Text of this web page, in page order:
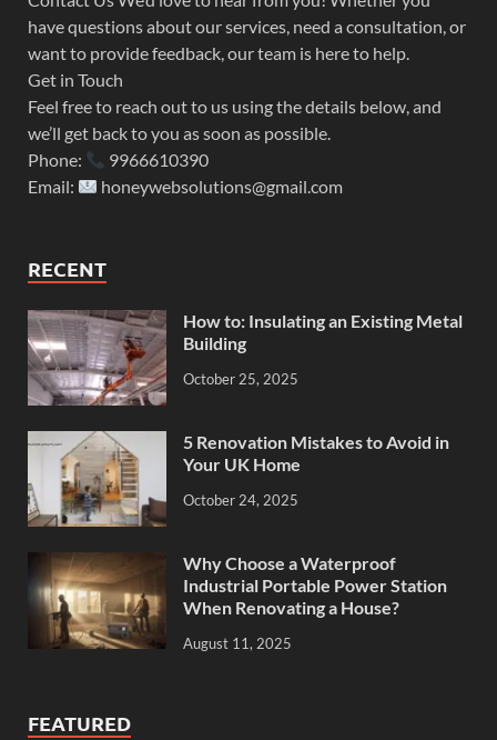
have questions about our services, need a consultation, or
want to provide feedback, our team is here to help.
Get in Touch
Feel free to reach out to us using the details below, and
we’ll get back to you as soon as possible.
Phone:
9966610390
Email:
honeywebsolutions@gmail.com
RECENT
How to: Insulating an Existing Metal
Building
October 25, 2025
5 Renovation Mistakes to Avoid in
Your UK Home
October 24, 2025
Why Choose a Waterproof
Industrial Portable Power Station
When Renovating a House?
August 11, 2025
FEATURED